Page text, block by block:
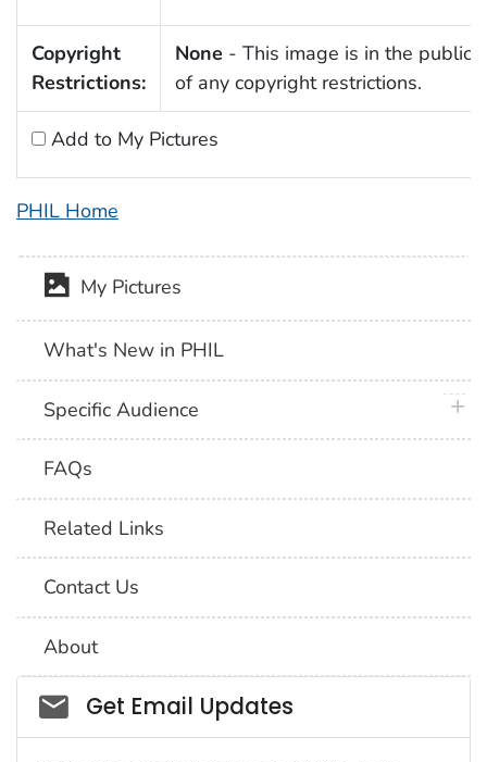
Copyright
Restrictions:
None - This image is in the public
of any copyright restrictions.
Add to My Pictures
PHIL Home
My Pictures
What's New in PHIL
Specific Audience
FAQs
Related Links
Contact Us
About
Social_govd
Get Email Updates